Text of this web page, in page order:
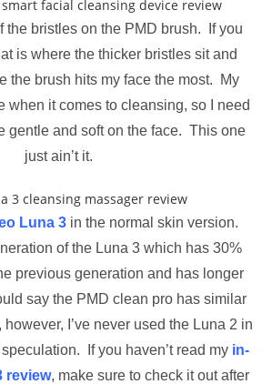
the bristles on the PMD brush. If you
is where the thicker bristles sit and
the brush hits my face the most. My
when it comes to cleansing, so I need
gentle and soft on the face. This one
just ain’t it.
Luna 3 in the normal skin version.
of the Luna 3 which has 30%
previous generation and has longer
say the PMD clean pro has similar
I’ve never used the Luna 2 in
If you haven’t read my in-
review, make sure to check it out after